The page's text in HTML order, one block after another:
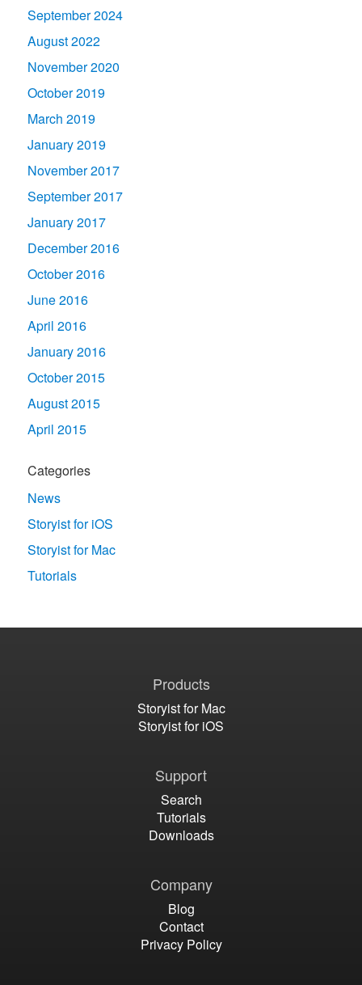
September 2024
August 2022
November 2020
October 2019
March 2019
January 2019
November 2017
September 2017
January 2017
December 2016
October 2016
June 2016
April 2016
January 2016
October 2015
August 2015
April 2015
Categories
News
Storyist for iOS
Storyist for Mac
Tutorials
Products
Storyist for Mac
Storyist for iOS
Support
Search
Tutorials
Downloads
Company
Blog
Contact
Privacy Policy